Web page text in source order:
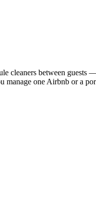
cleaners between guests
manage one Airbnb or a